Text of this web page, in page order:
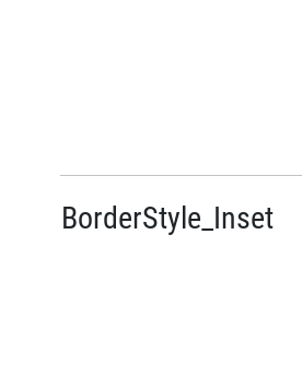
BorderStyle_Inset